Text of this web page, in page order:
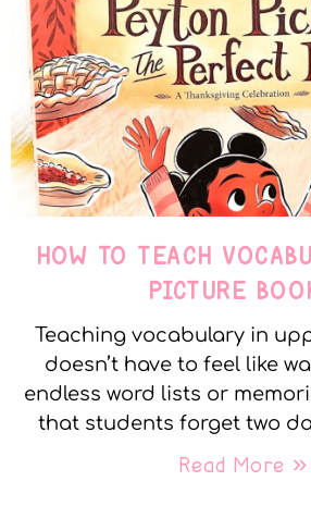
HOW TO TEACH
PICTURE
Teaching vocabulary in
doesn’t have to feel like
endless word lists or
that students forget two
Read More »